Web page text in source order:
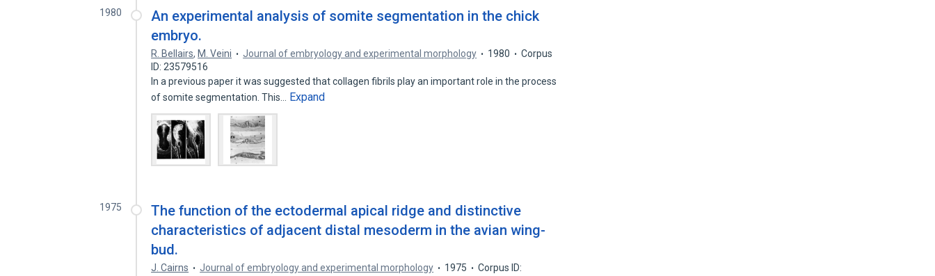
1980
An experimental analysis of somite segmentation in the chick
embryo.
R. Bellairs, M. Veini Journal of embryology and experimental morphology 1980
Corpus
ID: 23579516
In a previous paper it was suggested that collagen fibrils play an important role in the process
of somite segmentation. This…
Expand
1975
The function of the ectodermal apical ridge and distinctive
characteristics of adjacent distal mesoderm in the avian wing-
bud.
J. Cairns Journal of embryology and experimental morphology 1975
Corpus ID: